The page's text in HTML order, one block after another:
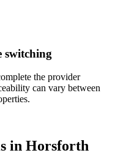
switching
the provider
can vary between
in Horsforth